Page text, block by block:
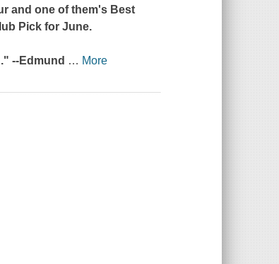
and one ofthem's Best
Pick for June.
--Edmund … More